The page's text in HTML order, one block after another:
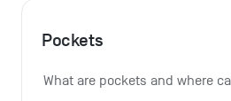
Pockets
What are pockets and where